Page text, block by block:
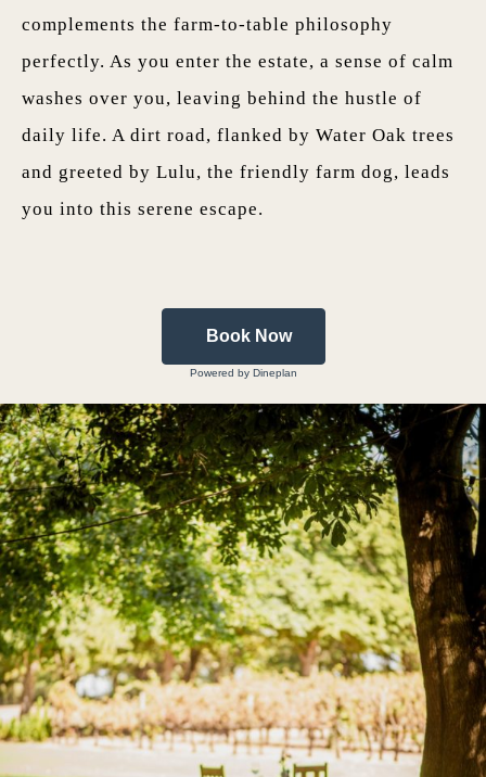
complements the farm-to-table philosophy
perfectly. As you enter the estate, a sense of calm
washes over you, leaving behind the hustle of
daily life. A dirt road, flanked by Water Oak trees
and greeted by Lulu, the friendly farm dog, leads
you into this serene escape.
Book Now
Powered by Dineplan